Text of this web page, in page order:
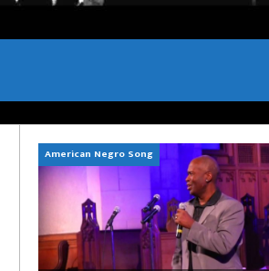
American Negro Song